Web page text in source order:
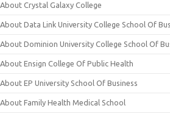
About Crystal Galaxy College
About Data Link University College School Of
About Dominion University College School Of
About Ensign College Of Public Health
About EP University School Of Business
About Family Health Medical School